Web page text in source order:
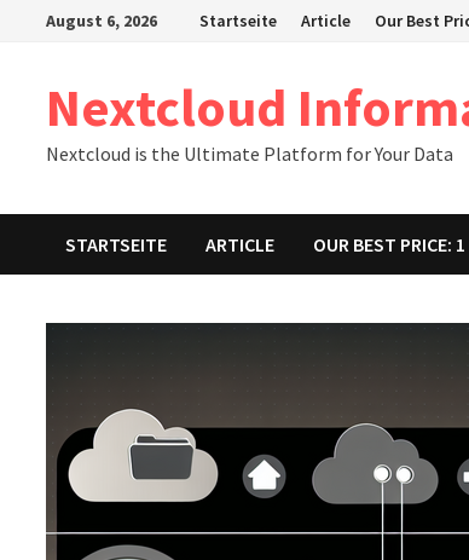
August 6, 2026 Startseite Article Our Best
Nextcloud
Nextcloud is the Ultimate Platform for Your Data
STARTSEITE ARTICLE OUR BEST PRICE: